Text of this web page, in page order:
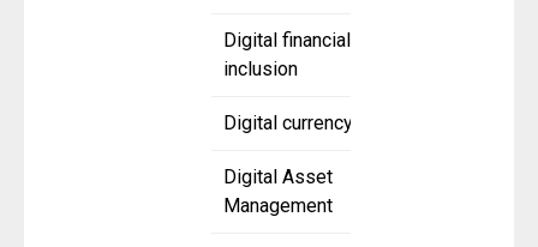
Digital financial
inclusion
Digital currency
Digital Asset
Management